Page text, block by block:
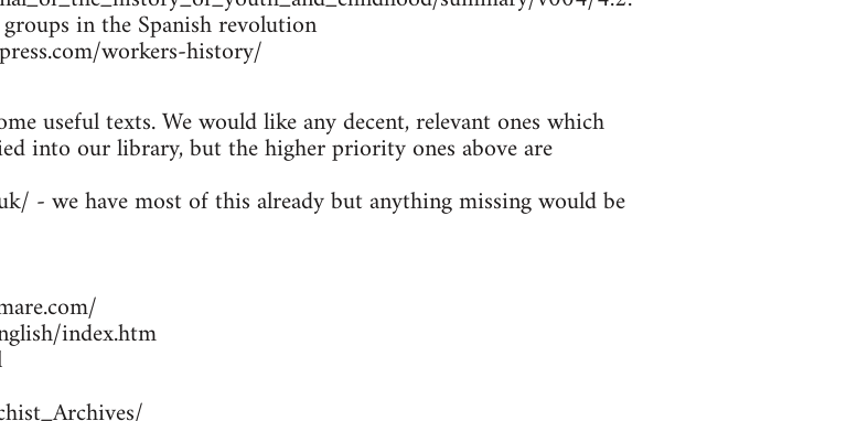
in the Spanish revolution
workers-history/
useful texts. We would like any decent, relevant ones which
into our library, but the higher priority ones above are
- we have most of this already but anything missing would be
index.htm